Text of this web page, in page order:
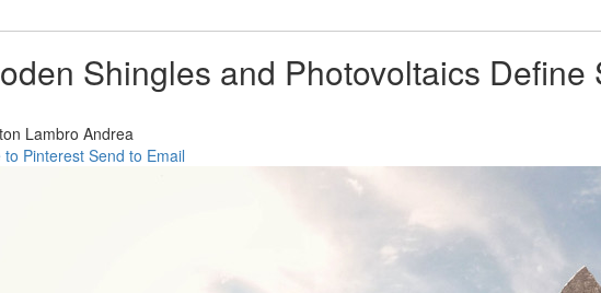
Shingles and Photovoltaics
Lambro Andrea
to PinterestSend to Email